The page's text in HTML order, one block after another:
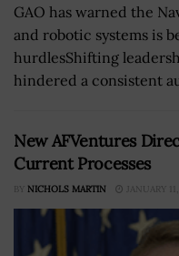
GAO has warned the
and robotic systems is
hurdlesShifting
hindered a consistent
New AFVentures
Current Processes
BY NICHOLS MARTIN JANUARY 11,